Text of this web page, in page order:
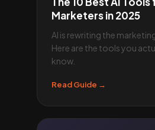
Marketers in 2025
AI is rewriting the
Here are the tools you
know.
Read Guide →